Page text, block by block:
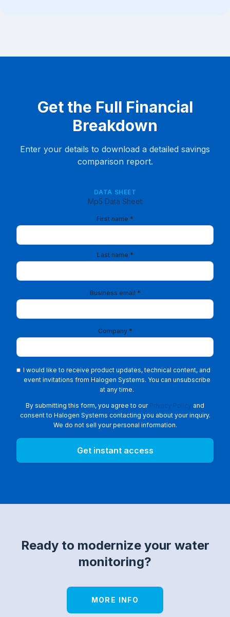
Get the Full Financial
Breakdown
Enter your details to download a detailed savings
comparison report.
DATA SHEET
Mp5 Data Sheet
First name *
Last name *
Business email *
Company *
I would like to receive product updates, technical content, and
event invitations from Halogen Systems. You can unsubscribe
at any time.
By submitting this form, you agree to our Privacy Policy and
consent to Halogen Systems contacting you about your inquiry.
We do not sell your personal information.
Get instant access
Ready to modernize your water
monitoring?
MORE INFO